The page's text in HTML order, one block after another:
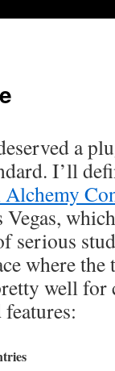
a
I’ll
serious
where
well for